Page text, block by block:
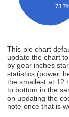
This pie chart
update the chart
by gear inches
statistics (power,
the smallest at 12
to bottom in the
on updating the
note once that is